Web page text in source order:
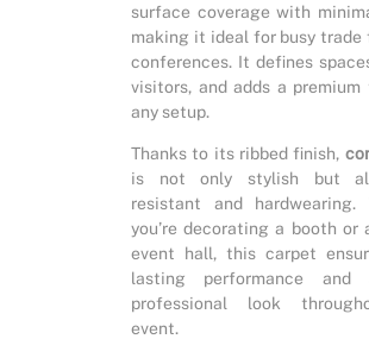
surface coverage with
making it ideal for busy trade
conferences. It defines
visitors, and adds a
any setup.
Thanks to its ribbed finish,
is not only stylish but
resistant and hardwearing.
you’re decorating a booth or
event hall, this carpet
lasting performance and
professional look
event.